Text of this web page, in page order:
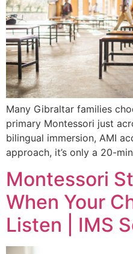
Many Gibraltar families
primary Montessori just
bilingual immersion, AMI
approach, it’s only a 20-
Montessori
When Your
Listen | IMS